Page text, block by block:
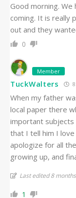
Good morning.
coming. It is really
out and they
0
Member
TuckWalters
When my father
local paper there
important
that I tell him I
apologize for all
growing up, and
Last edited 8
1